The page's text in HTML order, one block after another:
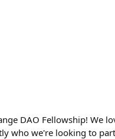
DAO Fellowship! We
who we're looking to